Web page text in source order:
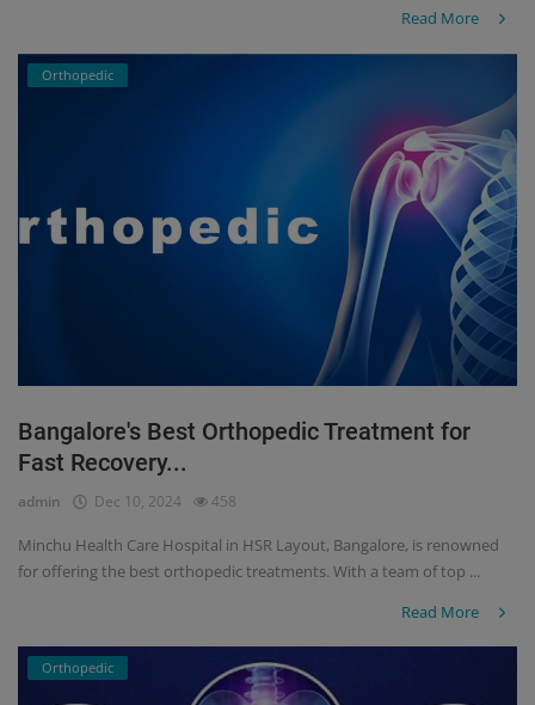
Read More
Orthopedic
Bangalore's Best Orthopedic Treatment for
Fast Recovery...
admin Dec 10, 2024 458
Minchu Health Care Hospital in HSR Layout, Bangalore, is renowned
for offering the best orthopedic treatments. With a team of top ...
Read More
Orthopedic